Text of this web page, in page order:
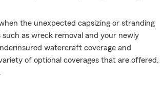
the unexpected capsizing or stranding
as wreck removal and your newly
watercraft coverage and
of optional coverages that are offered,